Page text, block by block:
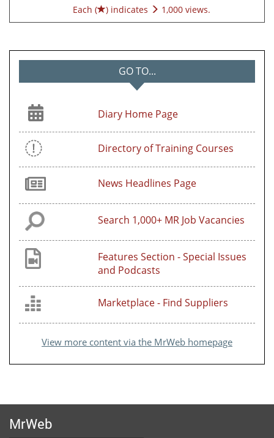
Each ( ) indicates 1,000 views.
GO TO...
Diary Home Page
Directory of Training Courses
News Headlines Page
Search 1,000+ MR Job Vacancies
Features Section - Special Issues
and Podcasts
Marketplace - Find Suppliers
View more content via the MrWeb homepage
MrWeb